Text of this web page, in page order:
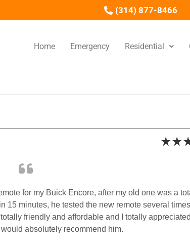
(314) 877-8466
Home Emergency Residential
for my Buick Encore, after my old one was a
15 minutes, he tested the new remote several
friendly and affordable and I totally
absolutely recommend him.